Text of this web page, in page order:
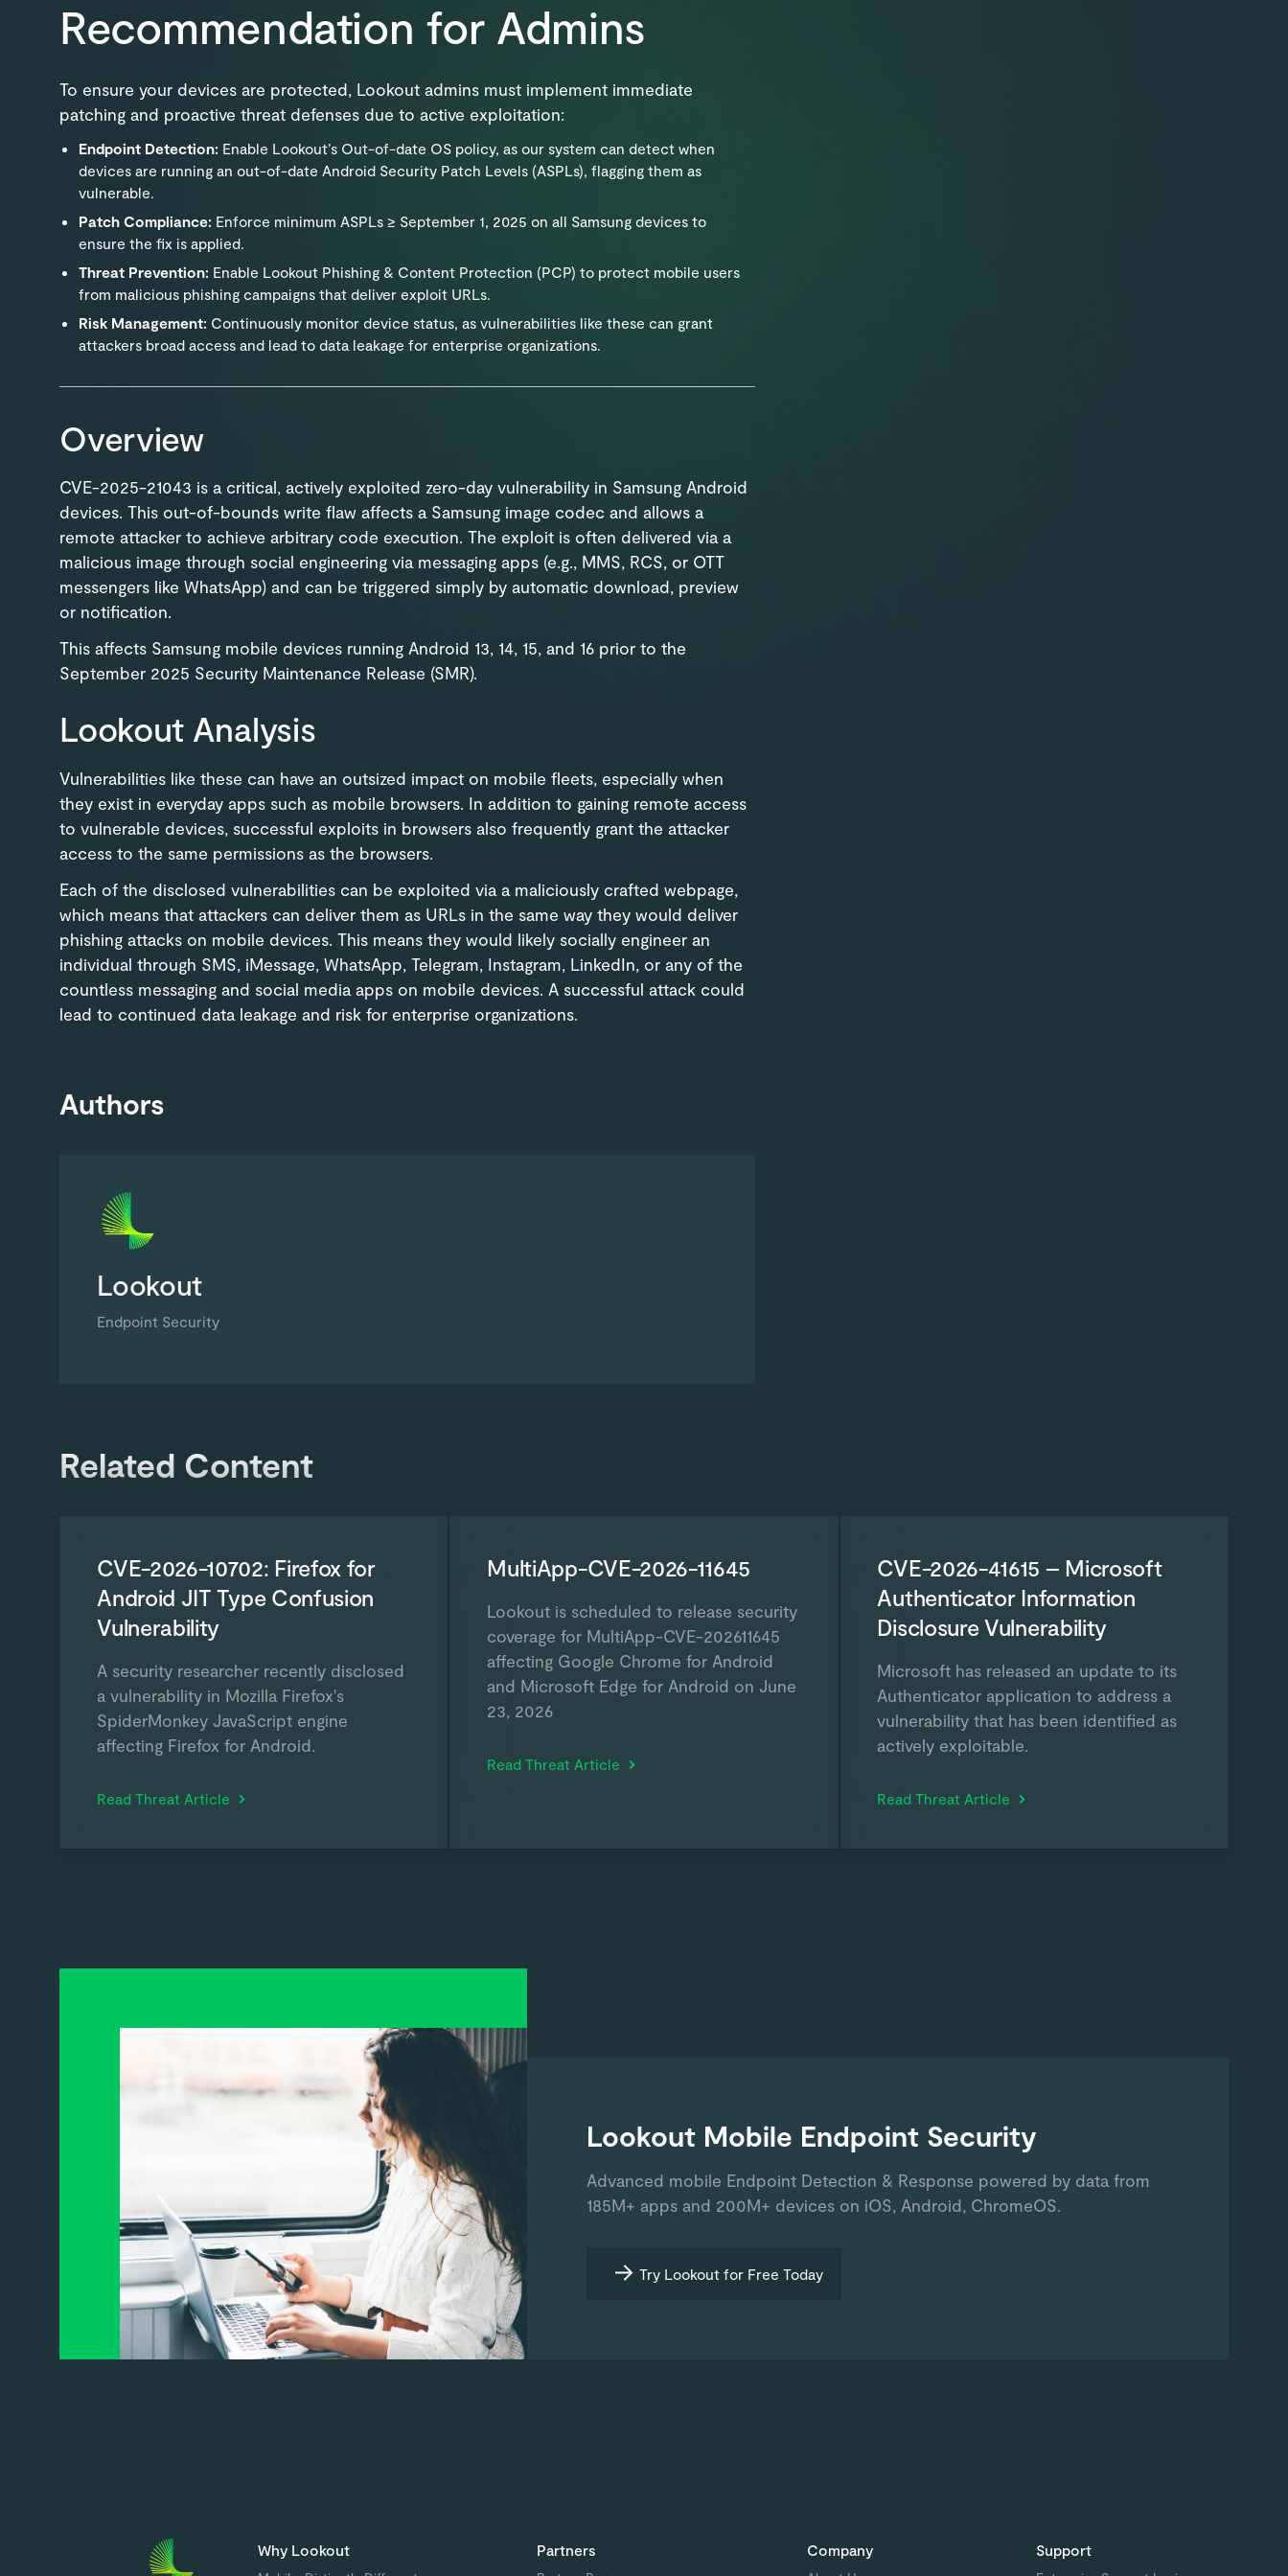
Recommendation for Admins
To ensure your devices are protected, Lookout admins must implement immediate
patching and proactive threat defenses due to active exploitation:
Endpoint Detection: Enable Lookout’s Out-of-date OS policy, as our system can detect when
devices are running an out-of-date Android Security Patch Levels (ASPLs), flagging them as
vulnerable.
Patch Compliance: Enforce minimum ASPLs ≥ September 1, 2025 on all Samsung devices to
ensure the fix is applied.
Threat Prevention: Enable Lookout Phishing & Content Protection (PCP) to protect mobile users
from malicious phishing campaigns that deliver exploit URLs.
Risk Management: Continuously monitor device status, as vulnerabilities like these can grant
attackers broad access and lead to data leakage for enterprise organizations.
Overview
CVE-2025-21043 is a critical, actively exploited zero-day vulnerability in Samsung Android
devices. This out-of-bounds write flaw affects a Samsung image codec and allows a
remote attacker to achieve arbitrary code execution. The exploit is often delivered via a
malicious image through social engineering via messaging apps (e.g., MMS, RCS, or OTT
messengers like WhatsApp) and can be triggered simply by automatic download, preview
or notification.
This affects Samsung mobile devices running Android 13, 14, 15, and 16 prior to the
September 2025 Security Maintenance Release (SMR).
Lookout Analysis
Vulnerabilities like these can have an outsized impact on mobile fleets, especially when
they exist in everyday apps such as mobile browsers. In addition to gaining remote access
to vulnerable devices, successful exploits in browsers also frequently grant the attacker
access to the same permissions as the browsers.
Each of the disclosed vulnerabilities can be exploited via a maliciously crafted webpage,
which means that attackers can deliver them as URLs in the same way they would deliver
phishing attacks on mobile devices. This means they would likely socially engineer an
individual through SMS, iMessage, WhatsApp, Telegram, Instagram, LinkedIn, or any of the
countless messaging and social media apps on mobile devices. A successful attack could
lead to continued data leakage and risk for enterprise organizations.
Authors
Lookout
Endpoint Security
Related Content
CVE-2026-10702: Firefox for
Android JIT Type Confusion
Vulnerability
A security researcher recently disclosed
a vulnerability in Mozilla Firefox's
SpiderMonkey JavaScript engine
affecting Firefox for Android.
Read Threat Article
MultiApp-CVE-2026-11645
Lookout is scheduled to release security
coverage for MultiApp-CVE-202611645
affecting Google Chrome for Android
and Microsoft Edge for Android on June
23, 2026
Read Threat Article
CVE-2026-41615 – Microsoft
Authenticator Information
Disclosure Vulnerability
Microsoft has released an update to its
Authenticator application to address a
vulnerability that has been identified as
actively exploitable.
Read Threat Article
Lookout Mobile Endpoint Security
Advanced mobile Endpoint Detection & Response powered by data from
185M+ apps and 200M+ devices on iOS, Android, ChromeOS.
Try Lookout for Free Today
Why Lookout Partners Company Support